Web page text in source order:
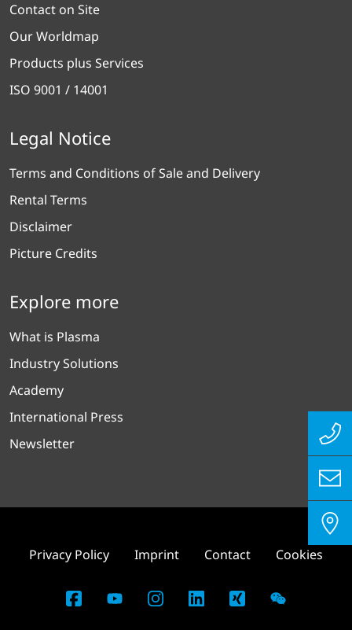
Contact on Site
Our Worldmap
Products plus Services
ISO 9001 / 14001
Legal Notice
Terms and Conditions of Sale and Delivery
Rental Terms
Disclaimer
Picture Credits
Explore more
What is Plasma
Industry Solutions
Academy
International Press
Newsletter
Privacy Policy Imprint Contact Cookies